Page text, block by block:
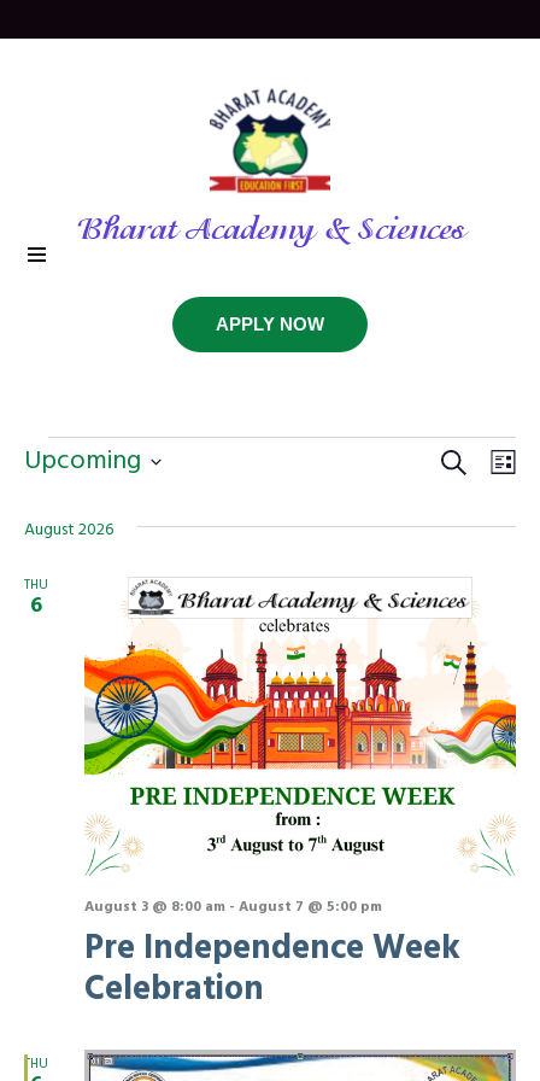
Bharat Academy & Sciences
APPLY NOW
Events
and
SEARCH
Upcoming
date.
August 2026
THU
6
Pre Independence Week
Celebration
August 3 @ 8:00 am - August 7 @ 5:00 pm
THU